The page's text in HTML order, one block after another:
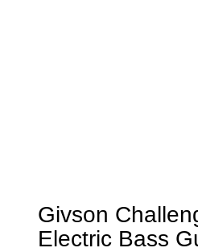
Givson
Electric Bass